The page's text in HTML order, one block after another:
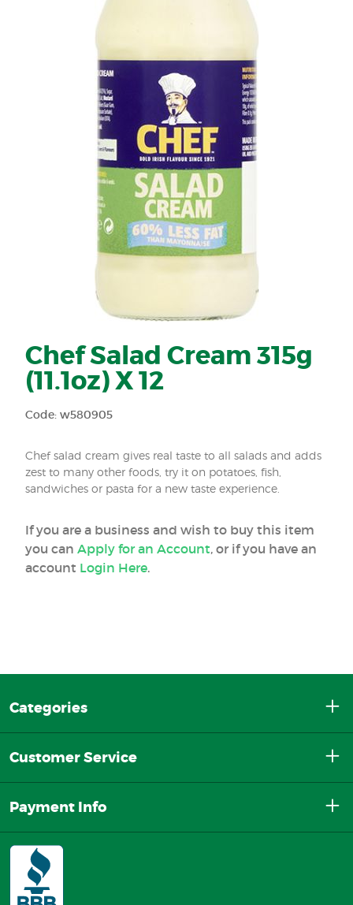
Chef Salad Cream 315g
(11.1oz) X 12
Code: w580905
Chef salad cream gives real taste to all salads and adds
zest to many other foods, try it on potatoes, fish,
sandwiches or pasta for a new taste experience.
If you are a business and wish to buy this item
you can Apply for an Account, or if you have an
account Login Here.
Categories
Customer Service
Payment Info